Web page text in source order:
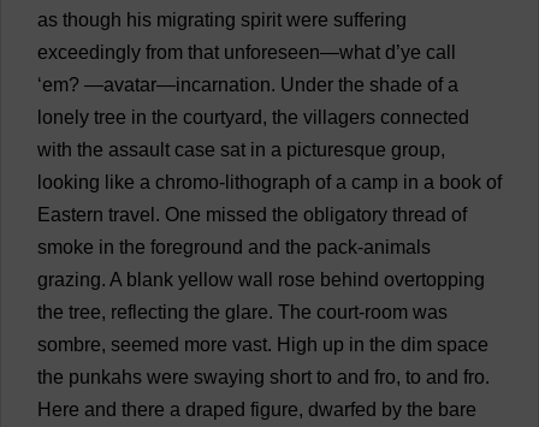
as though his migrating spirit were suffering
exceedingly from that unforeseen—what d’ye call
‘em? —avatar—incarnation. Under the shade of a
lonely tree in the courtyard, the villagers connected
with the assault case sat in a picturesque group,
looking like a chromo- lithograph of a camp in a book of
Eastern travel . One missed the obligatory thread of
smoke in the foreground and the pack-animals
grazing. A blank yellow wall rose behind overtopping
the tree, reflecting the glare. The court-room was
sombre, seemed more vast. High up in the dim space
the punkahs were swaying short to and fro, to and fro.
Here and there a draped figure, dwarfed by the bare